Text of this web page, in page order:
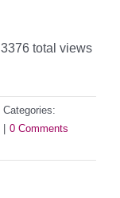
3376 total views
Categories:
0 Comments